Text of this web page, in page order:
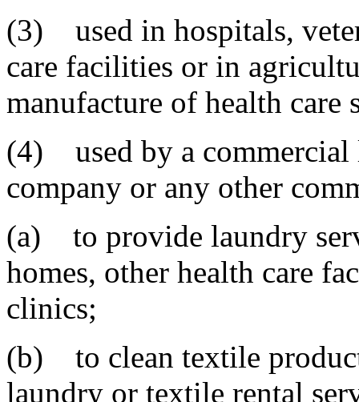
(3) used in hospitals,
care facilities or in
manufacture of health care
(4) used by a commercial
company or any other
(a) to provide laundry
homes, other health care
clinics;
(b) to clean textile
laundry or textile rental